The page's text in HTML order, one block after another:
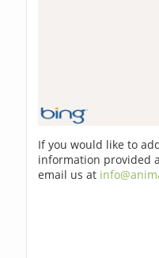
If you would like to
information provided
email us at